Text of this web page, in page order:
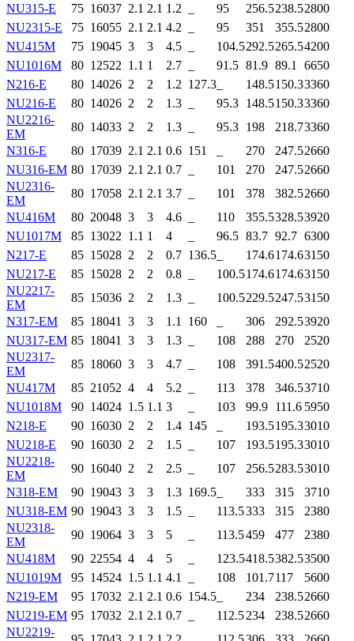
NU315-E
75 16037 2.1 2.1 1.2 95 256.5238.52800
NU2315-E
75 16055 2.1 2.1 4.2 95 351 355.52800
NU415M
75 19045 3 3 4.5 104.5292.5265.54200
NU1016M
80 12522 1.1 1 2.7 91.5 81.9 89.1
6650
N216-E
80 14026 2 2 1.2 127.3 148.5150.33360
NU216-E
80 14026 2 2 1.3 95.3 148.5150.33360
NU2216-
EM
80 14033 2 2 1.3 95.3 198 218.73360
N316-E
80 17039 2.1 2.1 0.6 151 270 247.52660
NU316-EM 80 17039 2.1 2.1 0.7 101 270 247.52660
NU2316-
EM
80 17058 2.1 2.1 3.7 101 378 382.52660
NU416M
80 20048 3 3 4.6 110 355.5328.53920
NU1017M
85 13022 1.1 1 4 96.5 83.7 92.7 6300
N217-E
85 15028 2 2 0.7 136.5 174.6174.63150
NU217-E
85 15028 2 2 0.8 100.5174.6174.63150
NU2217-
EM
85 15036 2 2 1.3 100.5229.5247.53150
N317-EM
85 18041 3 3 1.1 160 306 292.53920
NU317-EM 85 18041 3 3 1.3 108 288 270
2520
NU2317-
EM
85 18060 3 3 4.7 108 391.5400.52520
NU417M
85 21052 4 4 5.2 113 378 346.53710
NU1018M
90 14024 1.5 1.1 3 103 99.9 111.6 5950
N218-E
90 16030 2 2 1.4 145 193.5195.33010
NU218-E
90 16030 2 2 1.5 107 193.5195.33010
NU2218-
EM
90 16040 2 2 2.5 107 256.5283.53010
N318-EM
90 19043 3 3 1.3 169.5 333 315
3710
NU318-EM 90 19043 3 3 1.5 113.5333 315
2380
NU2318-
EM
90 19064 3 3 5 113.5459 477
2380
NU418M
90 22554 4 4 5 123.5418.5382.53500
NU1019M
95 14524 1.5 1.1 4.1 108 101.7117
5600
N219-EM
95 17032 2.1 2.1 0.6 154.5 234 238.52660
NU219-EM 95 17032 2.1 2.1 0.7 112.5234 238.52660
NU2219-